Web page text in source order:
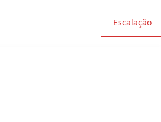
Escalação